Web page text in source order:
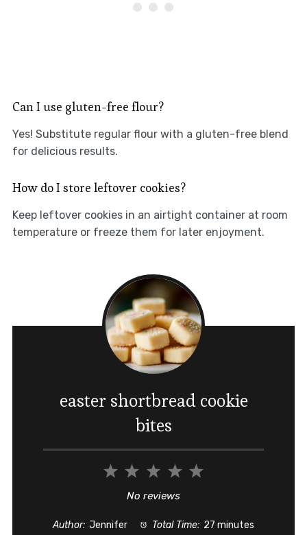
Can I use gluten-free flour?
Yes! Substitute regular flour with a gluten-free blend
for delicious results.
How do I store leftover cookies?
Keep leftover cookies in an airtight container at room
temperature or freeze them for later enjoyment.
easter shortbread cookie
bites
5
4
3
Stars
2
Stars
1
Star
No reviews
Author: Jennifer Total Time: 27 minutes